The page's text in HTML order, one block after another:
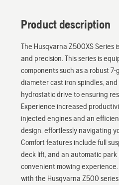
Product description
The Husqvarna Z500XS Series
and precision. This series is
components such as a robust
diameter cast iron spindles,
hydrostatic drive to ensuring
Experience increased
injected engines and an
design, effortlessly navigating
Comfort features include full
deck lift, and an automatic
convenient mowing
with the Husqvarna Z500